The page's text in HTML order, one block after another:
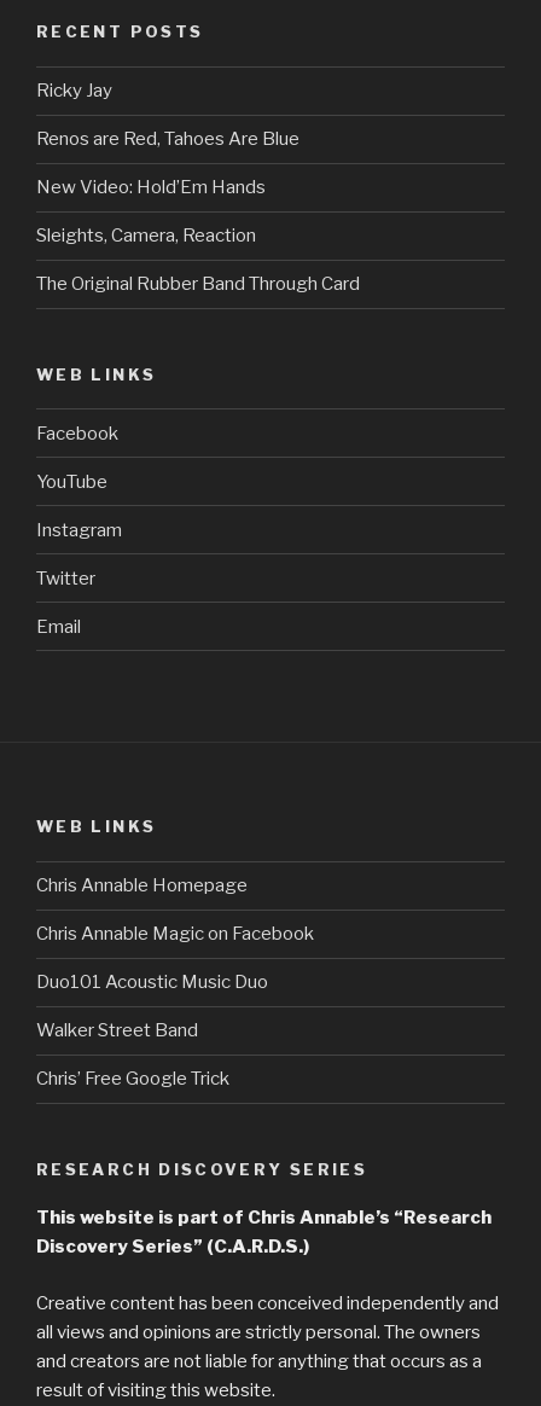
RECENT POSTS
Ricky Jay
Renos are Red, Tahoes Are Blue
New Video: Hold’Em Hands
Sleights, Camera, Reaction
The Original Rubber Band Through Card
WEB LINKS
Facebook
YouTube
Instagram
Twitter
Email
WEB LINKS
Chris Annable Homepage
Chris Annable Magic on Facebook
Duo101 Acoustic Music Duo
Walker Street Band
Chris’ Free Google Trick
RESEARCH DISCOVERY SERIES
This website is part of Chris Annable’s “Research
Discovery Series” (C.A.R.D.S.)
Creative content has been conceived independently and
all views and opinions are strictly personal. The owners
and creators are not liable for anything that occurs as a
result of visiting this website.